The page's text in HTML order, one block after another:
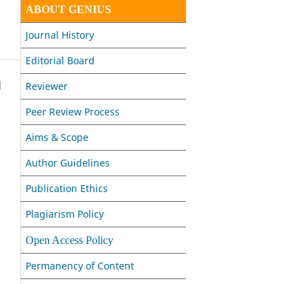
ABOUT GENIUS
Journal History
Editorial Board
Reviewer
Peer Review Process
Aims & Scope
Author Guidelines
Publication Ethics
Plagiarism Policy
Open Access Policy
Permanency of Content